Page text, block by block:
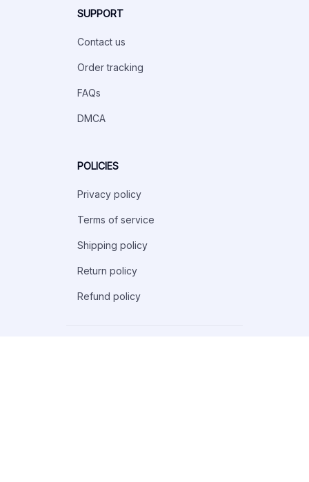
SUPPORT
Contact us
Order tracking
FAQs
DMCA
POLICIES
Privacy policy
Terms of service
Shipping policy
Return policy
Refund policy